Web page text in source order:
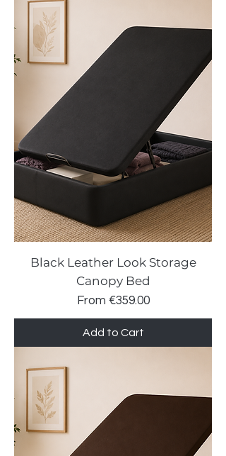
Black Leather Look Storage
Canopy Bed
From €359.00
Sale Price
Add to Cart